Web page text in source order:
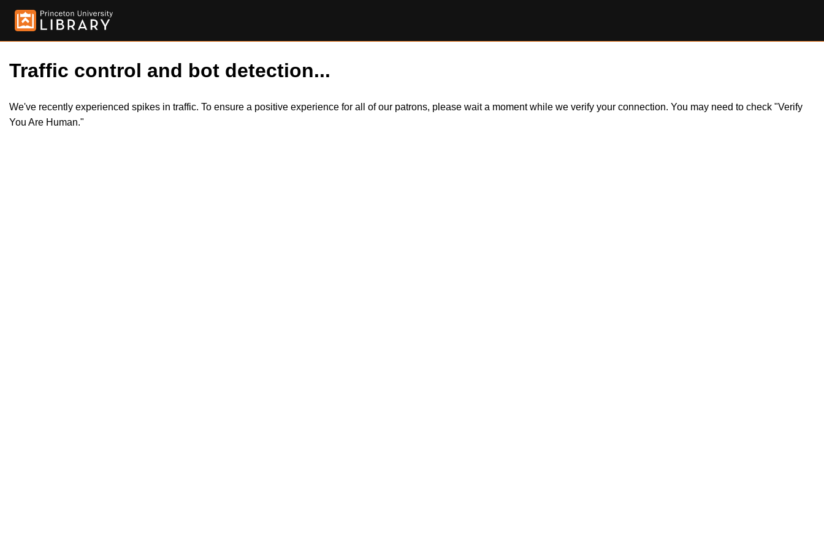
Traffic control and bot detection...
We've recently experienced spikes in traffic. To ensure a positive experience for all of our patrons, please wait a moment while we verify your connection. You may need to check "Verify
You Are Human."